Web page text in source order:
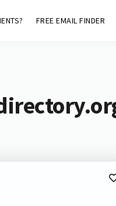
FREE EMAIL FINDER